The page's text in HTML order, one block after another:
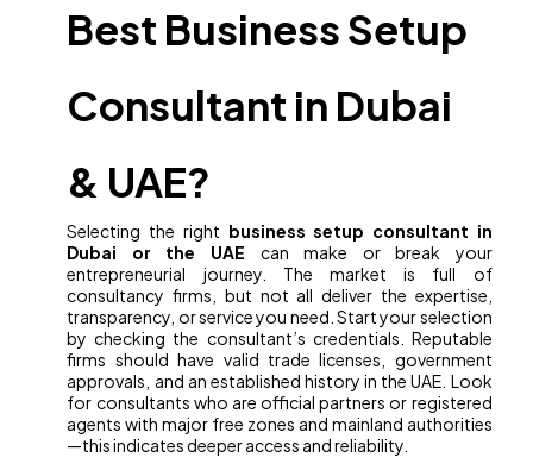
Best Business Setup
Consultant in Dubai
& UAE?
Selecting the right business setup consultant in
Dubai or the UAE can make or break your
entrepreneurial journey. The market is full of
consultancy firms, but not all deliver the expertise,
transparency, or service you need. Start your selection
by checking the consultant’s credentials. Reputable
firms should have valid trade licenses, government
approvals, and an established history in the UAE. Look
for consultants who are official partners or registered
agents with major free zones and mainland authorities
—this indicates deeper access and reliability.